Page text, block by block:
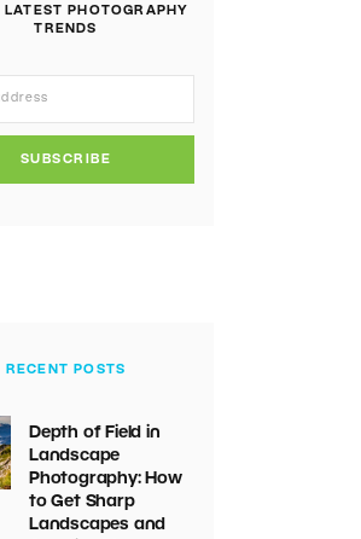
LATEST PHOTOGRAPHY
TRENDS
SUBSCRIBE
RECENT POSTS
Depth of Field in
Landscape
Photography: How
to Get Sharp
Landscapes and